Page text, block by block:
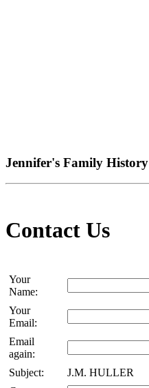
Jennifer's Family History
Contact Us
Your
Name:
Your
Email:
Email
again:
Subject:
J.M. HULLER